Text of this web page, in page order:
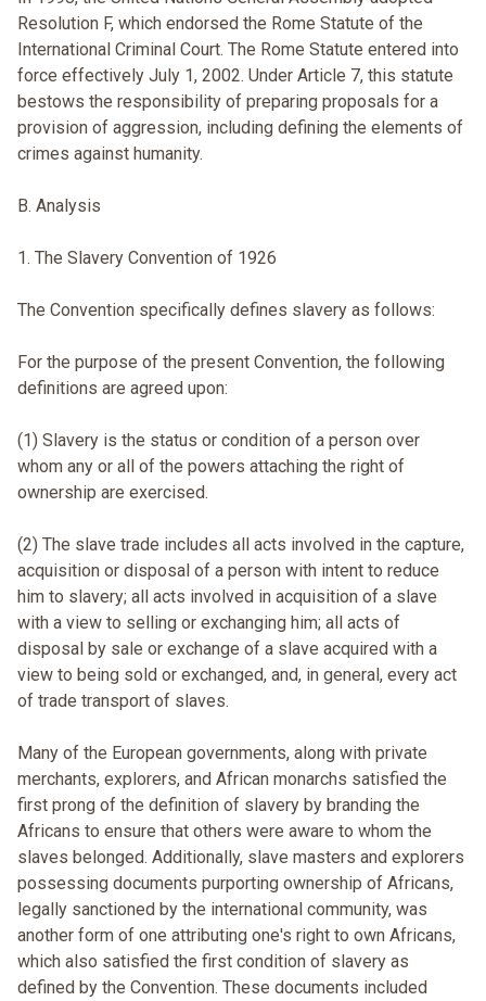
Resolution F, which endorsed the Rome Statute of the
International Criminal Court. The Rome Statute entered into
force effectively July 1, 2002. Under Article 7, this statute
bestows the responsibility of preparing proposals for a
provision of aggression, including defining the elements of
crimes against humanity.
B. Analysis
1. The Slavery Convention of 1926
The Convention specifically defines slavery as follows:
For the purpose of the present Convention, the following
definitions are agreed upon:
(1) Slavery is the status or condition of a person over
whom any or all of the powers attaching the right of
ownership are exercised.
(2) The slave trade includes all acts involved in the capture,
acquisition or disposal of a person with intent to reduce
him to slavery; all acts involved in acquisition of a slave
with a view to selling or exchanging him; all acts of
disposal by sale or exchange of a slave acquired with a
view to being sold or exchanged, and, in general, every act
of trade transport of slaves.
Many of the European governments, along with private
merchants, explorers, and African monarchs satisfied the
first prong of the definition of slavery by branding the
Africans to ensure that others were aware to whom the
slaves belonged. Additionally, slave masters and explorers
possessing documents purporting ownership of Africans,
legally sanctioned by the international community, was
another form of one attributing one's right to own Africans,
which also satisfied the first condition of slavery as
defined by the Convention. These documents included